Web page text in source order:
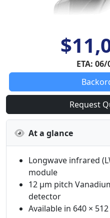
ETA:
Request
At a glance
Longwave infrared
module
12 µm pitch
detector
Available in 640 ×